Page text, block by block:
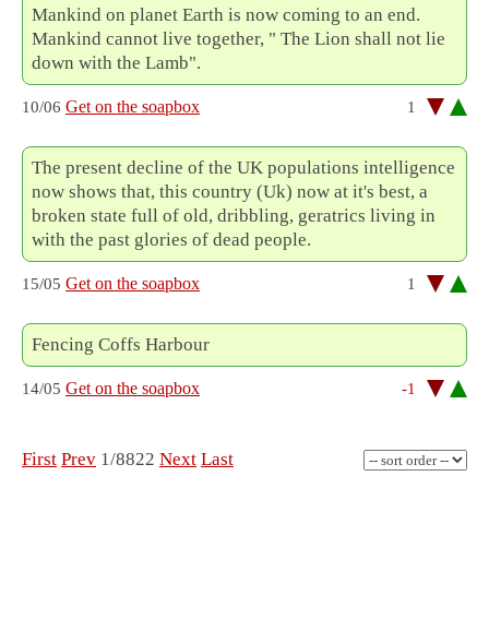
Mankind on planet Earth is now coming to an end.
Mankind cannot live together, " The Lion shall not lie
down with the Lamb".
10/06 Get on the soapbox 1
The present decline of the UK populations intelligence
now shows that, this country (Uk) now at it's best, a
broken state full of old, dribbling, geratrics living in
with the past glories of dead people.
15/05 Get on the soapbox 1
Fencing Coffs Harbour
14/05 Get on the soapbox -1
First Prev 1/8822 Next Last